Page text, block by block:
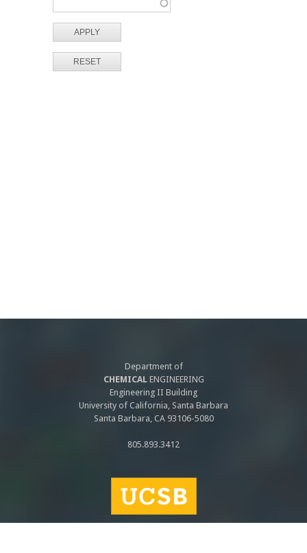
Department of
CHEMICALENGINEERING
Engineering II Building
University of California, Santa Barbara
Santa Barbara, CA 93106-5080
805.893.3412